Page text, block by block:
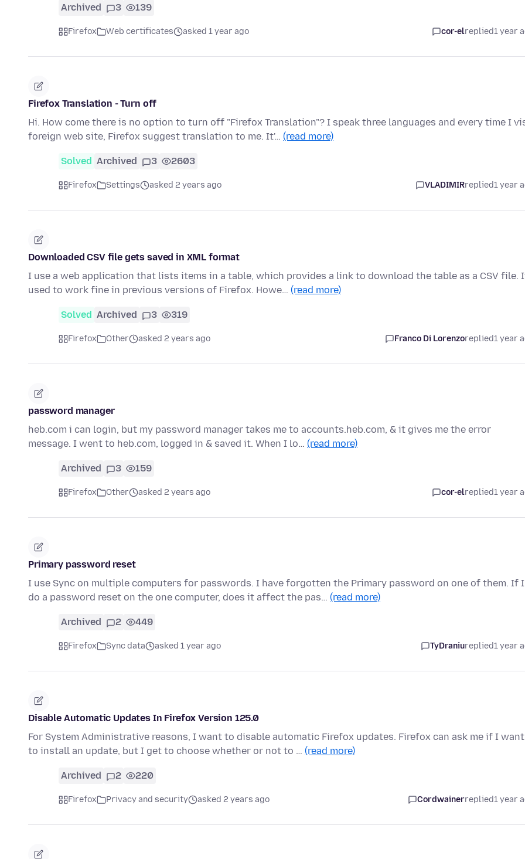
Archived 3 139
Firefox Web certificates asked 1 year ago cor-elreplied1 year
Firefox Translation - Turn off
Hi. How come there is no option to turn off "Firefox Translation"? I speak three languages and every time I
foreign web site, Firefox suggest translation to me. It'… (read more)
Solved Archived 3 2603
Firefox Settings asked 2 years ago VLADIMIRreplied1 year
Downloaded CSV file gets saved in XML format
I use a web application that lists items in a table, which provides a link to download the table as a CSV file.
used to work fine in previous versions of Firefox. Howe… (read more)
Solved Archived 3 319
Firefox Other asked 2 years ago Franco Di Lorenzoreplied1 year
password manager
heb.com i can login, but my password manager takes me to accounts.heb.com, & it gives me the error
message. I went to heb.com, logged in & saved it. When I lo… (read more)
Archived 3 159
Firefox Other asked 2 years ago cor-elreplied1 year
Primary password reset
I use Sync on multiple computers for passwords. I have forgotten the Primary password on one of them. If I
do a password reset on the one computer, does it affect the pas… (read more)
Archived 2 449
Firefox Sync data asked 1 year ago TyDraniureplied1 year
Disable Automatic Updates In Firefox Version 125.0
For System Administrative reasons, I want to disable automatic Firefox updates. Firefox can ask me if I want
to install an update, but I get to choose whether or not to … (read more)
Archived 2 220
Firefox Privacy and security asked 2 years ago Cordwainerreplied1 year